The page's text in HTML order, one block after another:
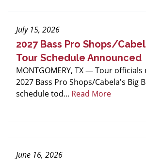
July 15, 2026
2027 Bass Pro Shops/
Tour Schedule Announced
MONTGOMERY, TX — Tour
2027 Bass Pro Shops/Cabela's Big
schedule tod... Read More
June 16, 2026